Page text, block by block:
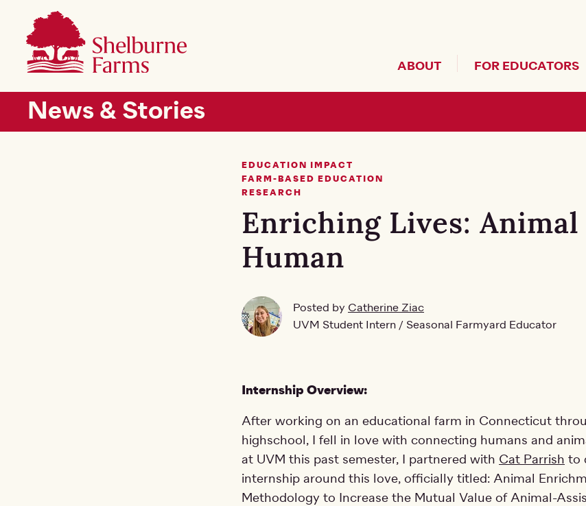
SKIP TO MAIN CONTENT
Main navigation ABOUT FOR EDUCATORS
News & Stories
EDUCATION IMPACT
FARM-BASED EDUCATION
RESEARCH
Enriching Lives: Animal
Human
Posted by Catherine Ziac
UVM Student Intern / Seasonal Farmyard Educator
Internship Overview:
After working on an educational farm in Connecticut
highschool, I fell in love with connecting humans and
at UVM this past semester, I partnered with Cat Parrish to
internship around this love, officially titled: Animal
Methodology to Increase the Mutual Value of Animal-